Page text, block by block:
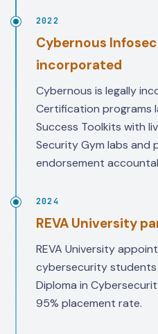
2022
Cybernous
incorporated
Cybernous is legally
Certification programs
Success Toolkits with
Security Gym labs and
endorsement
2024
REVA University
REVA University
cybersecurity students
Diploma in
95% placement rate.